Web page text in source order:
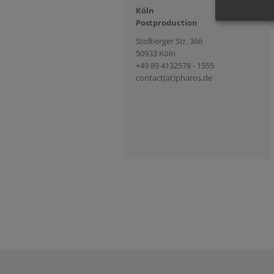
Köln
Postproduction
Stolberger Str. 366
50933 Köln
+49 89 4132578 - 1555
contact(at)pharos.de